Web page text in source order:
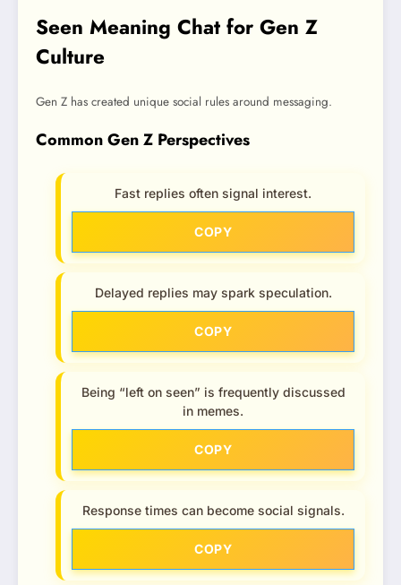
Seen Meaning Chat for Gen Z
Culture
Gen Z has created unique social rules around messaging.
Common Gen Z Perspectives
Fast replies often signal interest.
COPY
Delayed replies may spark speculation.
COPY
Being “left on seen” is frequently discussed
in memes.
COPY
Response times can become social signals.
COPY